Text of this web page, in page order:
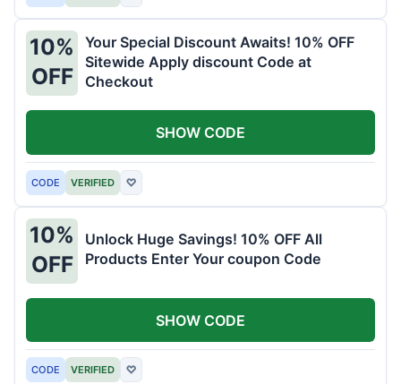
10%
OFF
Your Special Discount Awaits! 10% OFF
Sitewide Apply discount Code at
Checkout
CODE VERIFIED ♡
SHOW CODE
10%
OFF
Unlock Huge Savings! 10% OFF All
Products Enter Your coupon Code
CODE VERIFIED ♡
SHOW CODE